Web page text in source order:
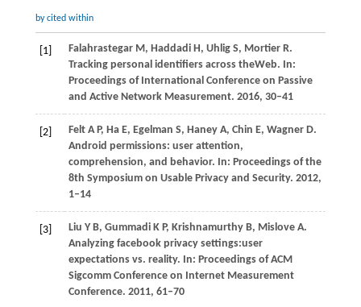
by cited within
[1] FalahrastegarM, Haddadi H, UhligS, MortierR.
Tracking personal identifiers across theWeb. In:
Proceedings of International Conference on Passive
and Active Network Measurement. 2016, 30–41
[2] FeltA P, HaE, Egelman S, Haney A, Chin E, WagnerD.
Android permissions: user attention,
comprehension, and behavior. In: Proceedings of the
8th Symposium on Usable Privacy and Security. 2012,
1–14
[3] Liu Y B, Gummadi K P, KrishnamurthyB, MisloveA.
Analyzing facebook privacy settings:user
expectations vs. reality. In: Proceedings of ACM
Sigcomm Conference on Internet Measurement
Conference. 2011, 61–70